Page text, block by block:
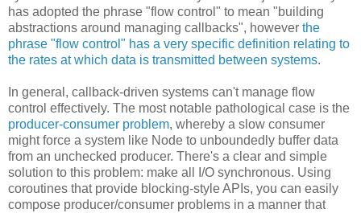
has adopted the phrase "flow control" to mean "building
abstractions around managing callbacks", however the
phrase "flow control" has a very specific definition relating to
the rates at which data is transmitted between systems.
In general, callback-driven systems can't manage flow
control effectively. The most notable pathological case is the
producer-consumer problem, whereby a slow consumer
might force a system like Node to unboundedly buffer data
from an unchecked producer. There's a clear and simple
solution to this problem: make all I/O synchronous. Using
coroutines that provide blocking-style APIs, you can easily
compose producer/consumer problems in a manner that